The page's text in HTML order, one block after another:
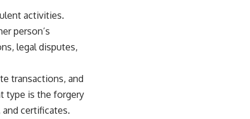
activities.
person’s
legal disputes,
transactions, and
type is the forgery
certificates.